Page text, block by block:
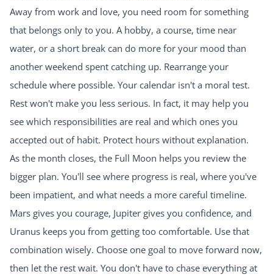
Away from work and love, you need room for something
that belongs only to you. A hobby, a course, time near
water, or a short break can do more for your mood than
another weekend spent catching up. Rearrange your
schedule where possible. Your calendar isn't a moral test.
Rest won't make you less serious. In fact, it may help you
see which responsibilities are real and which ones you
accepted out of habit. Protect hours without explanation.
As the month closes, the Full Moon helps you review the
bigger plan. You'll see where progress is real, where you've
been impatient, and what needs a more careful timeline.
Mars gives you courage, Jupiter gives you confidence, and
Uranus keeps you from getting too comfortable. Use that
combination wisely. Choose one goal to move forward now,
then let the rest wait. You don't have to chase everything at